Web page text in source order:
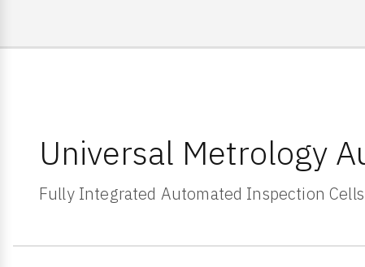
Universal Metrology
Fully Integrated Automated Inspection Cells